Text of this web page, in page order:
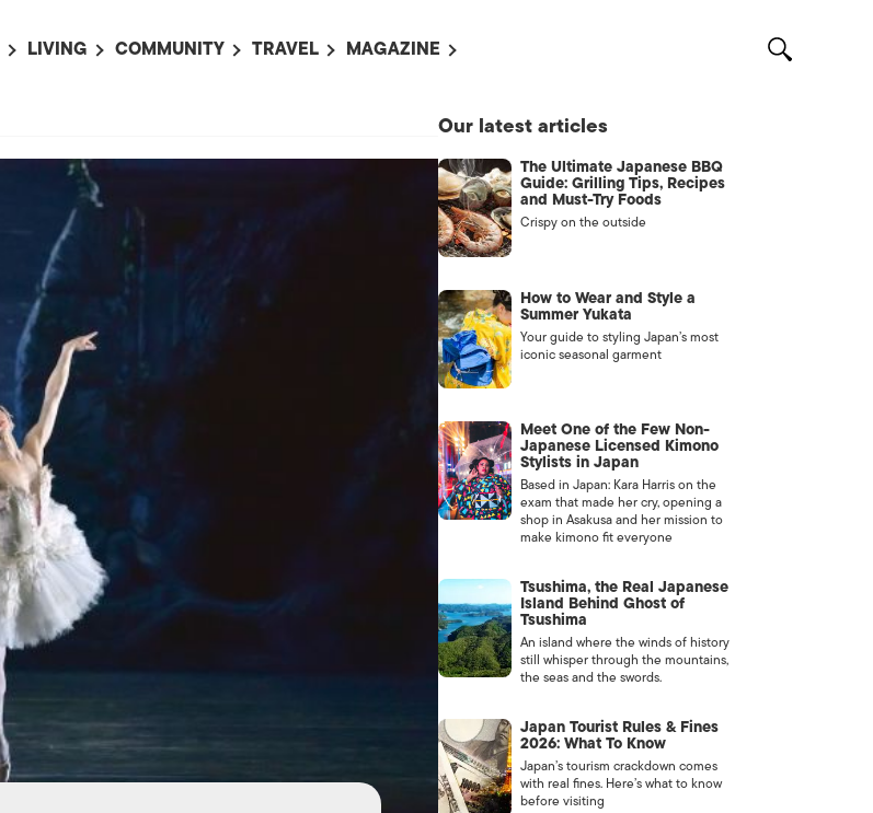
LIVING
TOKYO GUIDES
SOCIETY
COLLABORATIONS
HOROSCOPE
COMMUNITY
PET ADOPTION
TRAVEL MAGAZINE
ADVERTISE WITH US /
CONTACT US
Our latest articles
The Ultimate Japanese BBQ
Guide: Grilling Tips, Recipes
and Must-Try Foods
Crispy on the outside
How to Wear and Style a
Summer Yukata
Your guide to styling Japan’s most
iconic seasonal garment
Meet One of the Few Non-
Japanese Licensed Kimono
Stylists in Japan
Based in Japan: Kara Harris on the
exam that made her cry, opening a
shop in Asakusa and her mission to
make kimono fit everyone
Tsushima, the Real Japanese
Island Behind Ghost of
Tsushima
An island where the winds of history
still whisper through the mountains,
the seas and the swords.
Japan Tourist Rules & Fines
2026: What To Know
Japan’s tourism crackdown comes
with real fines. Here’s what to know
before visiting